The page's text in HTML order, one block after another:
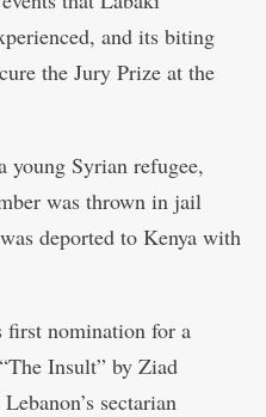
and its biting
the Jury Prize at the
young Syrian refugee,
was thrown in jail
deported to Kenya with
first nomination for a
Insult” by Ziad
sectarian